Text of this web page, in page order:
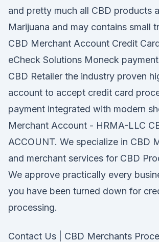
and pretty much all CBD products
Marijuana and may contains small
CBD Merchant Account Credit
eCheck Solutions Moneck
CBD Retailer the industry proven
account to accept credit card
payment integrated with modern
Merchant Account - HRMA-LLC
ACCOUNT. We specialize in CBD
and merchant services for CBD
We approve practically every
you have been turned down for
processing.
Contact Us | CBD Merchants